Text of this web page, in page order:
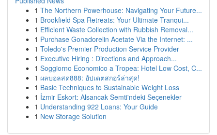
1 The Northern Powerhouse: Navigating Your Future...
1 Brookfield Spa Retreats: Your Ultimate Tranqui...
1 Efficient Waste Collection with Rubbish Removal...
1 Purchase Gonadorelin Acetate Via the Internet: ...
1 Toledo's Premier Production Service Provider
1 Executive Hiring : Directions and Approach...
1 Soggiorno Economico a Tropea: Hotel Low Cost, C...
1 ผลบอลสด888: อัปเดตสกอร์ล่าสุด!
1 Basic Techniques to Sustainable Weight Loss
1 İzmir Eskort: Alsancak Semti'ndeki Seçenekler
1 Understanding 922 Loans: Your Guide
1 New Storage Solution